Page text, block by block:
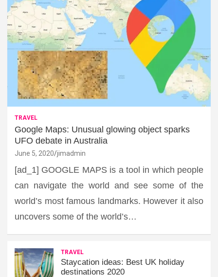
TRAVEL
Google Maps: Unusual glowing object sparks
UFO debate in Australia
June 5, 2020 jimadmin
[ad_1] GOOGLE MAPS is a tool in which people
can navigate the world and see some of the
world’s most famous landmarks. However it also
uncovers some of the world’s…
TRAVEL
Staycation ideas: Best UK holiday
destinations 2020